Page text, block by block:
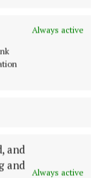
Always active
and
and
Always active
we've lost
but I still think
the line.
the
and those
best to see